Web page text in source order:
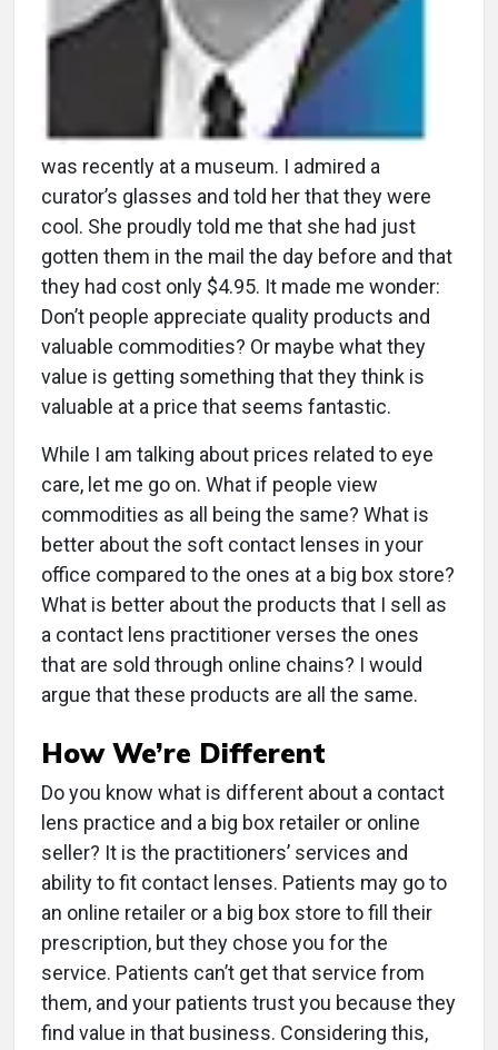
was recently at a museum. I admired a
curator’s glasses and told her that they were
cool. She proudly told me that she had just
gotten them in the mail the day before and that
they had cost only $4.95. It made me wonder:
Don’t people appreciate quality products and
valuable commodities? Or maybe what they
value is getting something that they think is
valuable at a price that seems fantastic.
While I am talking about prices related to eye
care, let me go on. What if people view
commodities as all being the same? What is
better about the soft contact lenses in your
office compared to the ones at a big box store?
What is better about the products that I sell as
a contact lens practitioner verses the ones
that are sold through online chains? I would
argue that these products are all the same.
How We’re Different
Do you know what is different about a contact
lens practice and a big box retailer or online
seller? It is the practitioners’ services and
ability to fit contact lenses. Patients may go to
an online retailer or a big box store to fill their
prescription, but they chose you for the
service. Patients can’t get that service from
them, and your patients trust you because they
find value in that business. Considering this,